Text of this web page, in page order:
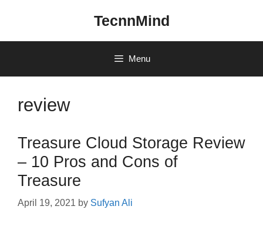
TecnnMind
Menu
review
Treasure Cloud Storage Review
– 10 Pros and Cons of
Treasure
April 19, 2021 by Sufyan Ali